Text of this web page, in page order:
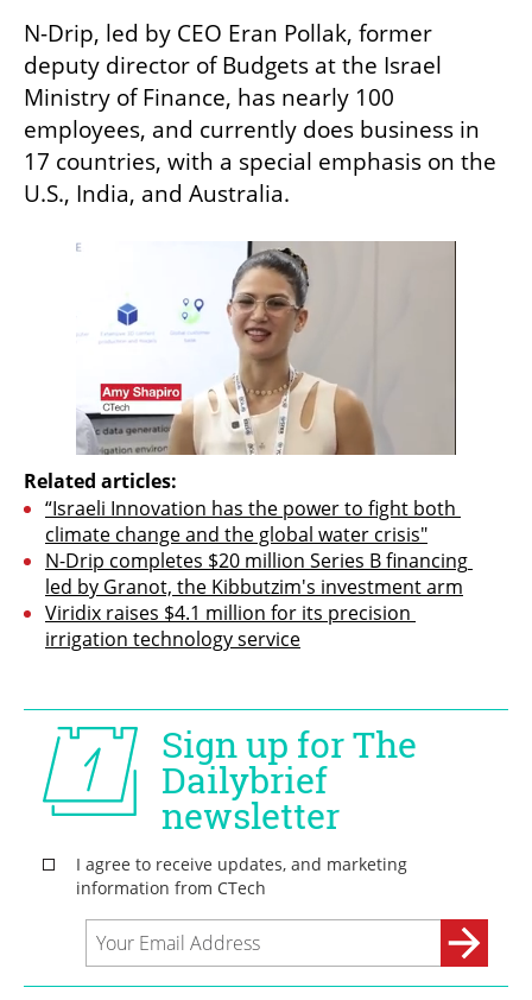
N-Drip, led by CEO Eran Pollak, former
deputy director of Budgets at the Israel
Ministry of Finance, has nearly 100
employees, and currently does business in
17 countries, with a special emphasis on the
U.S., India, and Australia.
Related articles:
“Israeli Innovation has the power to fight both
climate change and the global water crisis"
N-Drip completes $20 million Series B financing
led by Granot, the Kibbutzim's investment arm
Viridix raises $4.1 million for its precision
irrigation technology service